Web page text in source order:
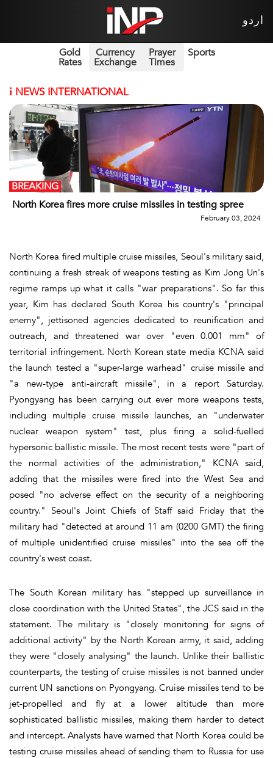
اردو
Gold
Rates
Currency
Exchange
Prayer
Times
Sports
i NEWS INTERNATIONAL
North Korea fires more cruise missiles in testing spree
BREAKING
February 03, 2024
North Korea fired multiple cruise missiles, Seoul's military said,
continuing a fresh streak of weapons testing as Kim Jong Un's
regime ramps up what it calls "war preparations". So far this
year, Kim has declared South Korea his country's "principal
enemy", jettisoned agencies dedicated to reunification and
outreach, and threatened war over "even 0.001 mm" of
territorial infringement. North Korean state media KCNA said
the launch tested a "super-large warhead" cruise missile and
"a new-type anti-aircraft missile", in a report Saturday.
Pyongyang has been carrying out ever more weapons tests,
including multiple cruise missile launches, an "underwater
nuclear weapon system" test, plus firing a solid-fuelled
hypersonic ballistic missile. The most recent tests were "part of
the normal activities of the administration," KCNA said,
adding that the missiles were fired into the West Sea and
posed "no adverse effect on the security of a neighboring
country." Seoul's Joint Chiefs of Staff said Friday that the
military had "detected at around 11 am (0200 GMT) the firing
of multiple unidentified cruise missiles" into the sea off the
country's west coast.
The South Korean military has "stepped up surveillance in
close coordination with the United States", the JCS said in the
statement. The military is "closely monitoring for signs of
additional activity" by the North Korean army, it said, adding
they were "closely analysing" the launch. Unlike their ballistic
counterparts, the testing of cruise missiles is not banned under
current UN sanctions on Pyongyang. Cruise missiles tend to be
jet-propelled and fly at a lower altitude than more
sophisticated ballistic missiles, making them harder to detect
and intercept. Analysts have warned that North Korea could be
testing cruise missiles ahead of sending them to Russia for use